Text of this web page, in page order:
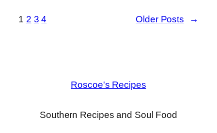
1 2 3 4 Older Posts →
Roscoe's Recipes
Southern Recipes and Soul Food